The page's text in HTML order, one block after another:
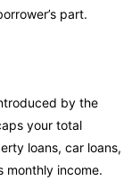
part.
by the
your total
loans, car loans,
monthly income.